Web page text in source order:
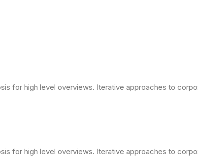
for high level overviews. Iterative approaches to
for high level overviews. Iterative approaches to